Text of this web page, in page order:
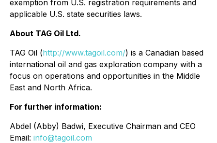
exemption from U.S. registration requirements and
applicable U.S. state securities laws.
About TAG Oil Ltd.
TAG Oil (http://www.tagoil.com/) is a Canadian based
international oil and gas exploration company with a
focus on operations and opportunities in the Middle
East and North Africa.
For further information:
Abdel (Abby) Badwi, Executive Chairman and CEO
Email: info@tagoil.com